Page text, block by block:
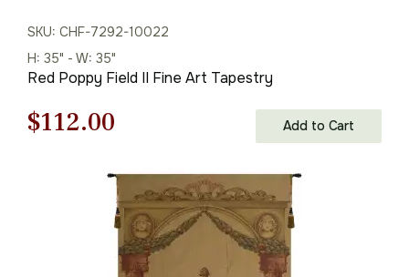
SKU: CHF-7292-10022
H: 35" - W: 35"
Red Poppy Field II Fine Art Tapestry
Original
$160.00.
$112.00
is:
$112.00.
Add to Cart